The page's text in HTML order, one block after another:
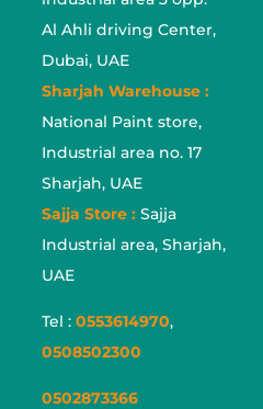
Al Ahli driving Center,
Dubai, UAE
Sharjah Warehouse :
National Paint store,
Industrial area no. 17
Sharjah, UAE
Sajja Store : Sajja
Industrial area, Sharjah,
UAE
Tel :0553614970,
0508502300
0502873366